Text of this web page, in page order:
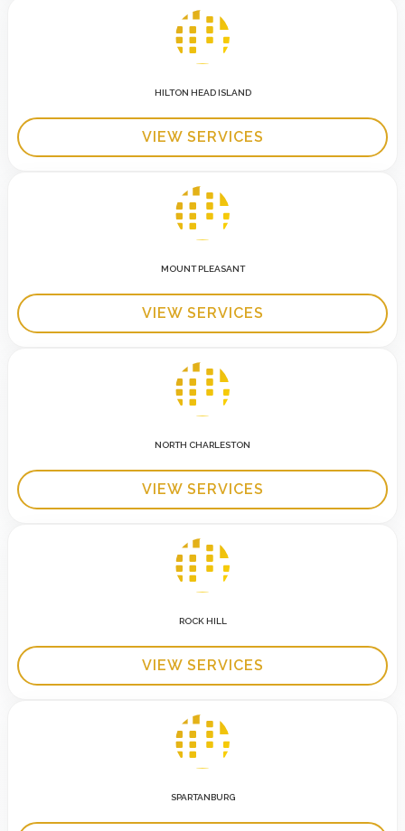
HILTON HEAD ISLAND
VIEW SERVICES
MOUNT PLEASANT
VIEW SERVICES
NORTH CHARLESTON
VIEW SERVICES
ROCK HILL
VIEW SERVICES
SPARTANBURG